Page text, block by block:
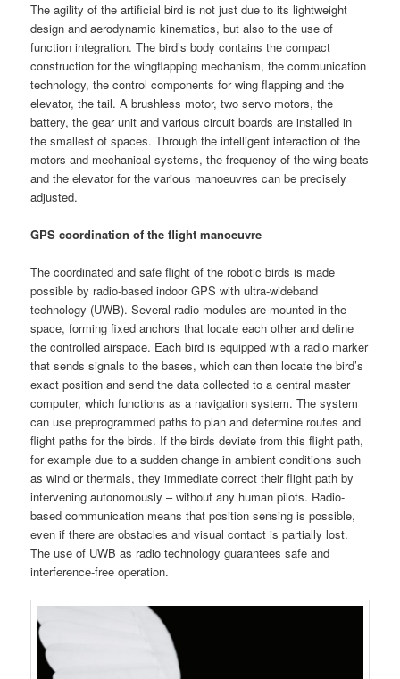
The agility of the artificial bird is not just due to its lightweight
design and aerodynamic kinematics, but also to the use of
function integration. The bird’s body contains the compact
construction for the wingflapping mechanism, the communication
technology, the control components for wing flapping and the
elevator, the tail. A brushless motor, two servo motors, the
battery, the gear unit and various circuit boards are installed in
the smallest of spaces. Through the intelligent interaction of the
motors and mechanical systems, the frequency of the wing beats
and the elevator for the various manoeuvres can be precisely
adjusted.
GPS coordination of the flight manoeuvre
The coordinated and safe flight of the robotic birds is made
possible by radio-based indoor GPS with ultra-wideband
technology (UWB). Several radio modules are mounted in the
space, forming fixed anchors that locate each other and define
the controlled airspace. Each bird is equipped with a radio marker
that sends signals to the bases, which can then locate the bird’s
exact position and send the data collected to a central master
computer, which functions as a navigation system. The system
can use preprogrammed paths to plan and determine routes and
flight paths for the birds. If the birds deviate from this flight path,
for example due to a sudden change in ambient conditions such
as wind or thermals, they immediate correct their flight path by
intervening autonomously – without any human pilots. Radio-
based communication means that position sensing is possible,
even if there are obstacles and visual contact is partially lost.
The use of UWB as radio technology guarantees safe and
interference-free operation.